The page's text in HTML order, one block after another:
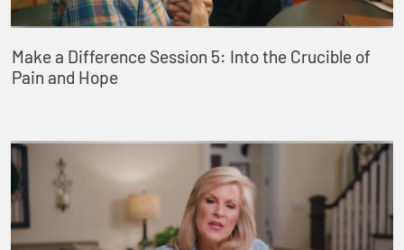
Make a Difference Session 5: Into the Crucible of
Pain and Hope